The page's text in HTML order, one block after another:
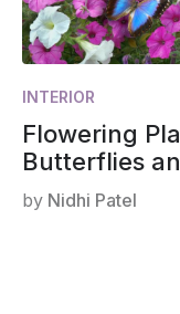
INTERIOR
Flowering
Butterflies
by Nidhi Patel